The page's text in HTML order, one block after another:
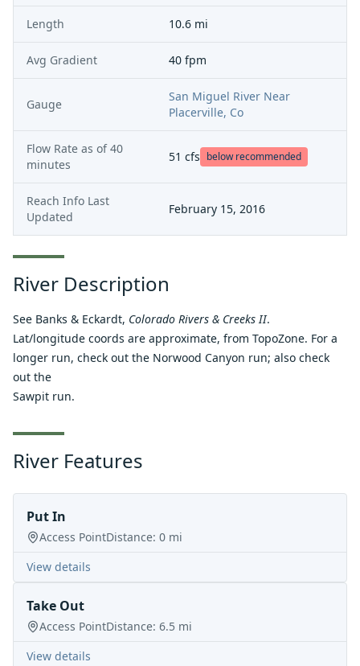
Length 10.6 mi
Avg Gradient 40 fpm
Gauge
San Miguel River Near
Placerville, Co
Flow Rate as of 40
minutes
51 cfs below recommended
Reach Info Last
Updated
February 15, 2016
River Description
See Banks & Eckardt, Colorado Rivers & Creeks II.
Lat/longitude coords are approximate, from TopoZone. For a
longer run, check out the Norwood Canyon run; also check
out the
Sawpit run.
River Features
Put In
Access PointDistance: 0 mi
View details
Take Out
Access PointDistance: 6.5 mi
View details